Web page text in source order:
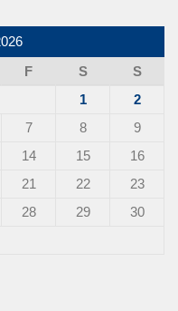
F S
S
1
2
7 8
9
14 15
16
21 22
23
28 29
30